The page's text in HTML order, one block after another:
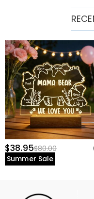
$38.95$80.00
Summer Sale